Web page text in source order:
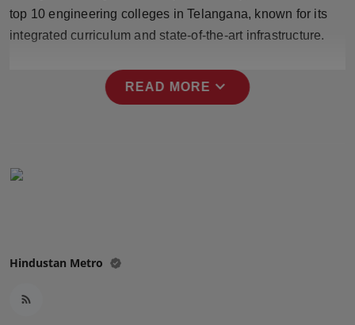
Punjab
NW Punjabi
top 10 engineering colleges in Telangana, known for its
integrated curriculum and state-of-the-art infrastructure.
READ MORE expand_more
Hindustan Metro